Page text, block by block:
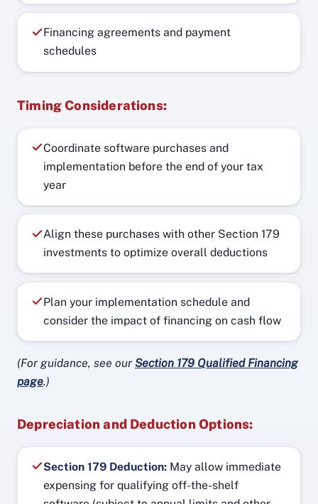
Financing agreements and payment
schedules
Timing Considerations:
Coordinate software purchases and
implementation before the end of your tax
year
Align these purchases with other Section 179
investments to optimize overall deductions
Plan your implementation schedule and
consider the impact of financing on cash flow
(For guidance, see our Section 179 Qualified Financing
page.)
Depreciation and Deduction Options:
Section 179 Deduction: May allow immediate
expensing for qualifying off-the-shelf